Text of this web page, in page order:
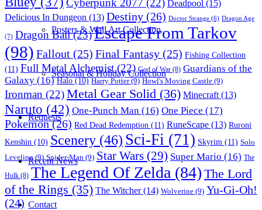
Posters & Wall Art Collection
Seasonal & Holiday Collection
Requests
Recent News
Contact
Cyberpunk 2077 (22) Deadpool (15)
Delicious In Dungeon (13) Destiny (26) Doctor Strange (6) Dragon Age
(7) Dragon Ball(23)Escape From Tarkov
(98) Fallout (25) Final Fantasy (25) Fishing Collection
(11) Full Metal Alchemist(22) God of War (8) Guardians of the
Galaxy (16) Halo (10) Harry Potter(9) Howl's Moving Castle (9)
Ironman (22)Metal Gear Solid (36) Minecraft (13)
Naruto (42) One-Punch Man (16) One Piece (17)
Pokemon(26) Red Dead Redemption (11) RuneScape (13) Ruroni
Kenshin (10) Scenery (46) Sci-Fi (71) Skyrim (11) Solo
Leveling (9) Spider-Man (9) Star Wars (29) Super Mario (16) The
Hulk (8) The Legend Of Zelda (84) The Lord
of the Rings (35) The Witcher(14) Wolverine (9) Yu-Gi-Oh!
(24)